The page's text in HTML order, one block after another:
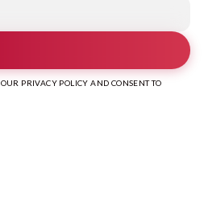
PRIVACY POLICY AND CONSENT TO